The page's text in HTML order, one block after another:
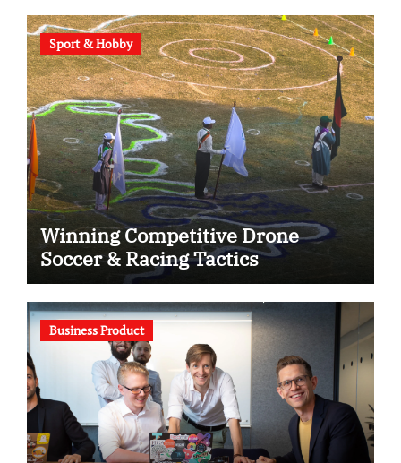
Sport & Hobby
Winning Competitive Drone
Soccer & Racing Tactics
Business Product